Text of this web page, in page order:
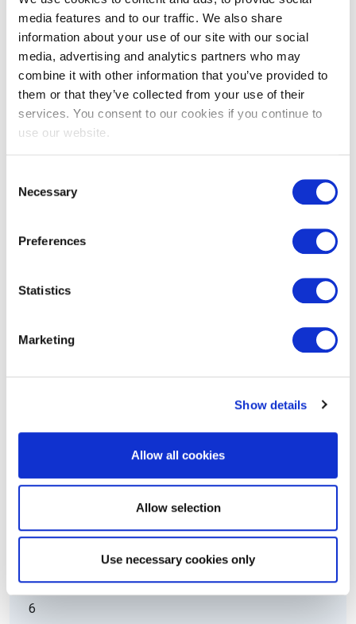
media features and to our traffic. We also share
information about your use of our site with our social
media, advertising and analytics partners who may
combine it with other information that you’ve provided to
them or that they’ve collected from your use of their
services. You consent to our cookies if you continue to
use our website.
Selection
Necessary
Preferences
Statistics
Marketing
Show details
Allow all cookies
Allow selection
Use necessary cookies only
Why EXIN Agile Scrum? By Lutz Weigelt
(Managing Director, New Horizons Hamburg)
More about Agile Scrum
Agile Scrum Program Vision
Details & downloads
Duration:
Level:
6